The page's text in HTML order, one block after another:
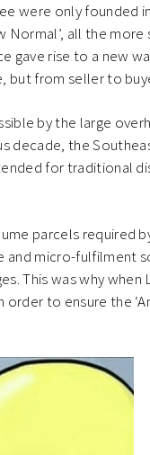
were only founded
all the more
gave rise to a new
but from seller to
by the large
decade, the
for traditional
parcels required
and micro-fulfilment
This was why when
to ensure the